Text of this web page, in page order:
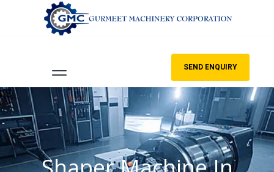
SEND ENQUIRY